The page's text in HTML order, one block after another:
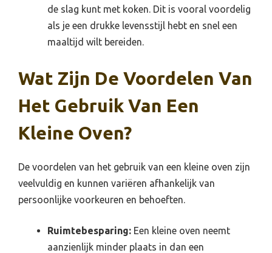
de slag kunt met koken. Dit is vooral voordelig
als je een drukke levensstijl hebt en snel een
maaltijd wilt bereiden.
Wat Zijn De Voordelen Van
Het Gebruik Van Een
Kleine Oven?
De voordelen van het gebruik van een kleine oven zijn
veelvuldig en kunnen variëren afhankelijk van
persoonlijke voorkeuren en behoeften.
Ruimtebesparing: Een kleine oven neemt
aanzienlijk minder plaats in dan een